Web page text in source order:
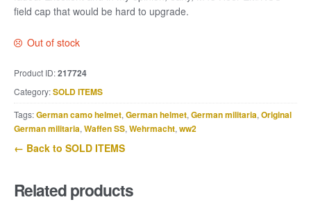
field cap that would be hard to upgrade.
Out of stock
Product ID:217724
Category:SOLD ITEMS
Tags:German camo helmet,German helmet,German militaria,Original
German militaria,Waffen SS,Wehrmacht,ww2
← Back to SOLD ITEMS
Related products